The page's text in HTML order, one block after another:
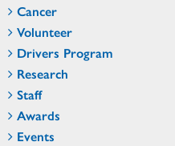
Cancer
Volunteer
Drivers Program
Research
Staff
Awards
Events